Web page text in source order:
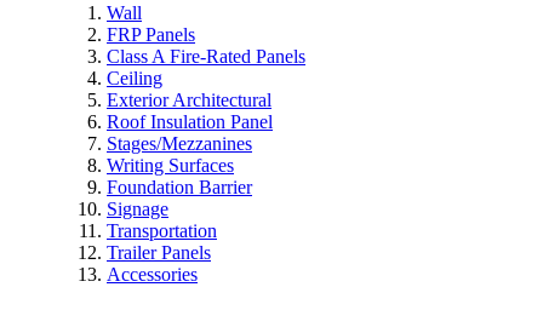
Wall
FRP Panels
Class A Fire-Rated Panels
Ceiling
Exterior Architectural
Roof Insulation Panel
Stages/Mezzanines
Writing Surfaces
Foundation Barrier
Signage
Transportation
Trailer Panels
Accessories